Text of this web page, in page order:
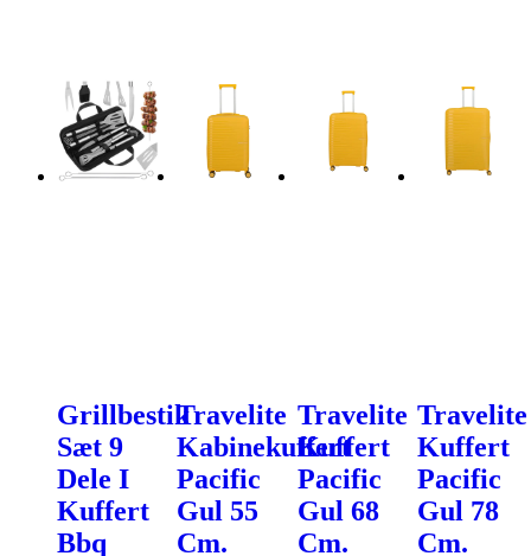
Grillbestik
Sæt 9
Dele I
Kuffert
Bbq
Travelite
Kabinekuffert
Pacific
Gul 55
Cm.
Travelite
Kuffert
Pacific
Gul 68
Cm.
Travelite
Kuffert
Pacific
Gul 78
Cm.